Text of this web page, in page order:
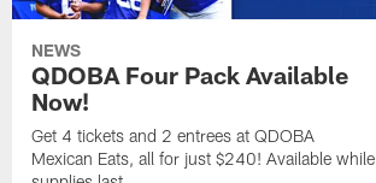
NEWS
QDOBA Four Pack Available
Now!
Get 4 tickets and 2 entrees at QDOBA
Mexican Eats, all for just $240! Available while